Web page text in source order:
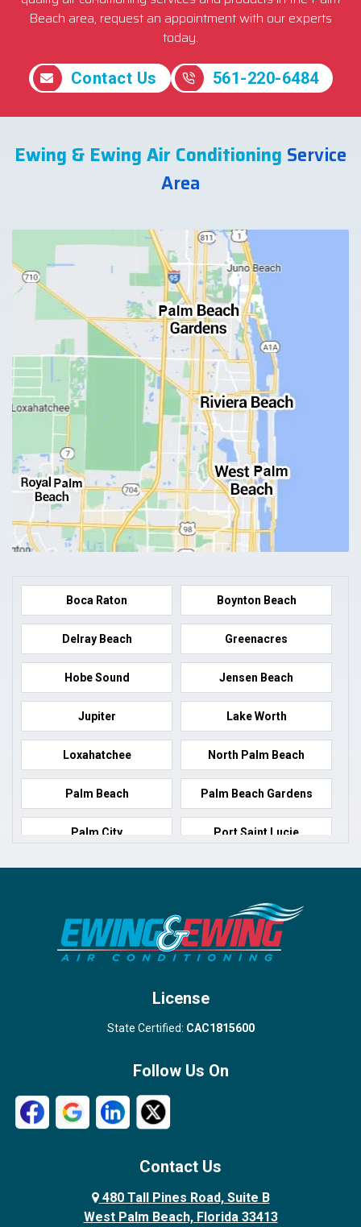
Beach area, request an appointment with our experts
today.
Contact Us 561-220-6484
Ewing & Ewing Air Conditioning Service
Area
Boca Raton Boynton Beach
Delray Beach Greenacres
Hobe Sound Jensen Beach
Jupiter Lake Worth
Loxahatchee North Palm Beach
Palm Beach Palm Beach Gardens
Palm City Port Saint Lucie
Port Salerno Royal Palm Beach
Wellington
West Palm Beach
License
State Certified: CAC1815600
Follow Us On
Contact Us
480 Tall Pines Road, Suite B
West Palm Beach, Florida 33413